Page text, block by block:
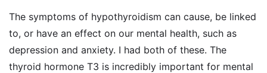
The symptoms of hypothyroidism can cause, be linked
to, or have an effect on our mental health, such as
depression and anxiety. I had both of these. The
thyroid hormone T3 is incredibly important for mental